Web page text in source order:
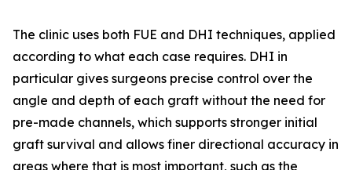
The clinic uses both FUE and DHI techniques, applied
according to what each case requires. DHI in
particular gives surgeons precise control over the
angle and depth of each graft without the need for
pre-made channels, which supports stronger initial
graft survival and allows finer directional accuracy in
areas where that is most important, such as the